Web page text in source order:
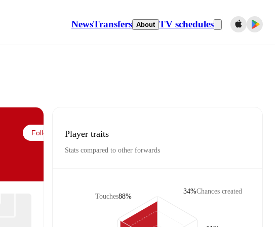
NewsTransfers About TV schedules
Follow Player traits
Stats compared to other forwards
Touches88%
Chances created
34%